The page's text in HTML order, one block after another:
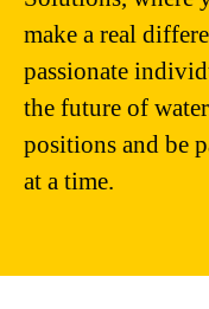
make a real
passionate
the future of
positions and be
at a time.